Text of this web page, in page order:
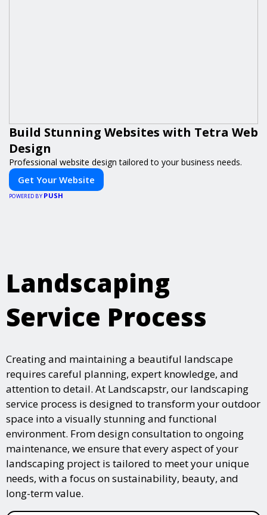
Build Stunning Websites with Tetra Web
Design
Professional website design tailored to your business needs.
Get Your Website
POWERED BY PUSH
Landscaping
Service Process
Creating and maintaining a beautiful landscape
requires careful planning, expert knowledge, and
attention to detail. At Landscapstr, our landscaping
service process is designed to transform your outdoor
space into a visually stunning and functional
environment. From design consultation to ongoing
maintenance, we ensure that every aspect of your
landscaping project is tailored to meet your unique
needs, with a focus on sustainability, beauty, and
long-term value.